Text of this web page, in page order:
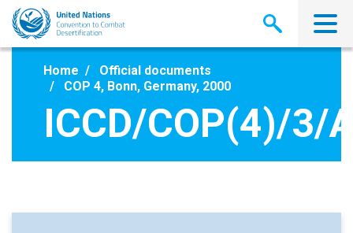
Skip
main
Home
Official documents
COP 4, Bonn, Germany, 2000
ICCD/COP(4)/3/